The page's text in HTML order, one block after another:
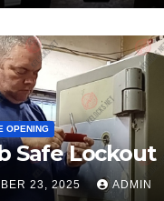
OPENING
Safe Lockout
23, 2025 ADMIN